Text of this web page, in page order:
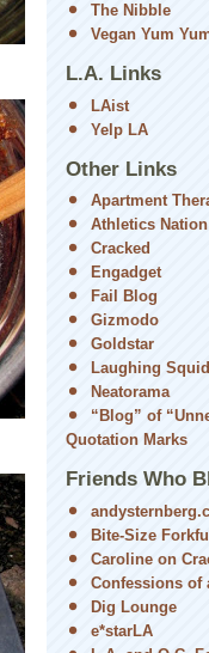
The Nibble
Vegan Yum
L.A. Links
LAist
Yelp LA
Other Links
Apartment
Athletics Nation
Cracked
Engadget
Fail Blog
Gizmodo
Goldstar
Laughing Squid
Neatorama
“Blog” of
Quotation Marks
Friends Who
Bite-Size
Caroline on
Confessions of
Dig Lounge
e*starLA